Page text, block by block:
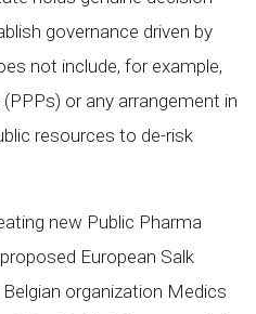
governance driven by
not include, for example,
or any arrangement in
resources to de-risk
new Public Pharma
European Salk
organization Medics